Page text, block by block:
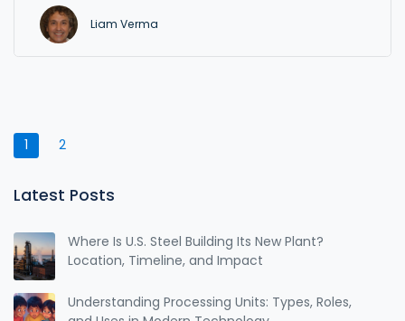
friendly practices. This article explores the top
players in the plastic industry, providing insights
into what makes them stand out and how their
Liam Verma
1 2
Latest Posts
Where Is U.S. Steel Building Its New Plant?
Location, Timeline, and Impact
Understanding Processing Units: Types, Roles,